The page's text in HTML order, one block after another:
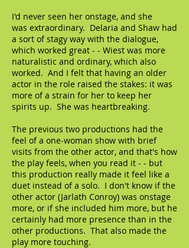
I'd never seen her onstage, and she
was extraordinary. Delaria and Shaw had
a sort of stagy way with the dialogue,
which worked great - - Wiest was more
naturalistic and ordinary, which also
worked. And I felt that having an older
actor in the role raised the stakes: it was
more of a strain for her to keep her
spirits up. She was heartbreaking.
The previous two productions had the
feel of a one-woman show with brief
visits from the other actor, and that's how
the play feels, when you read it - - but
this production really made it feel like a
duet instead of a solo. I don't know if the
other actor (Jarlath Conroy) was onstage
more, or if she included him more, but he
certainly had more presence than in the
other productions. That also made the
play more touching.